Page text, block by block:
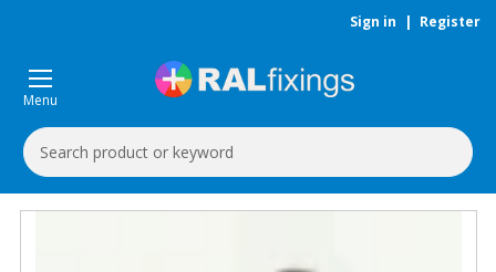
Sign in | Register
Menu
Search
Keyword: